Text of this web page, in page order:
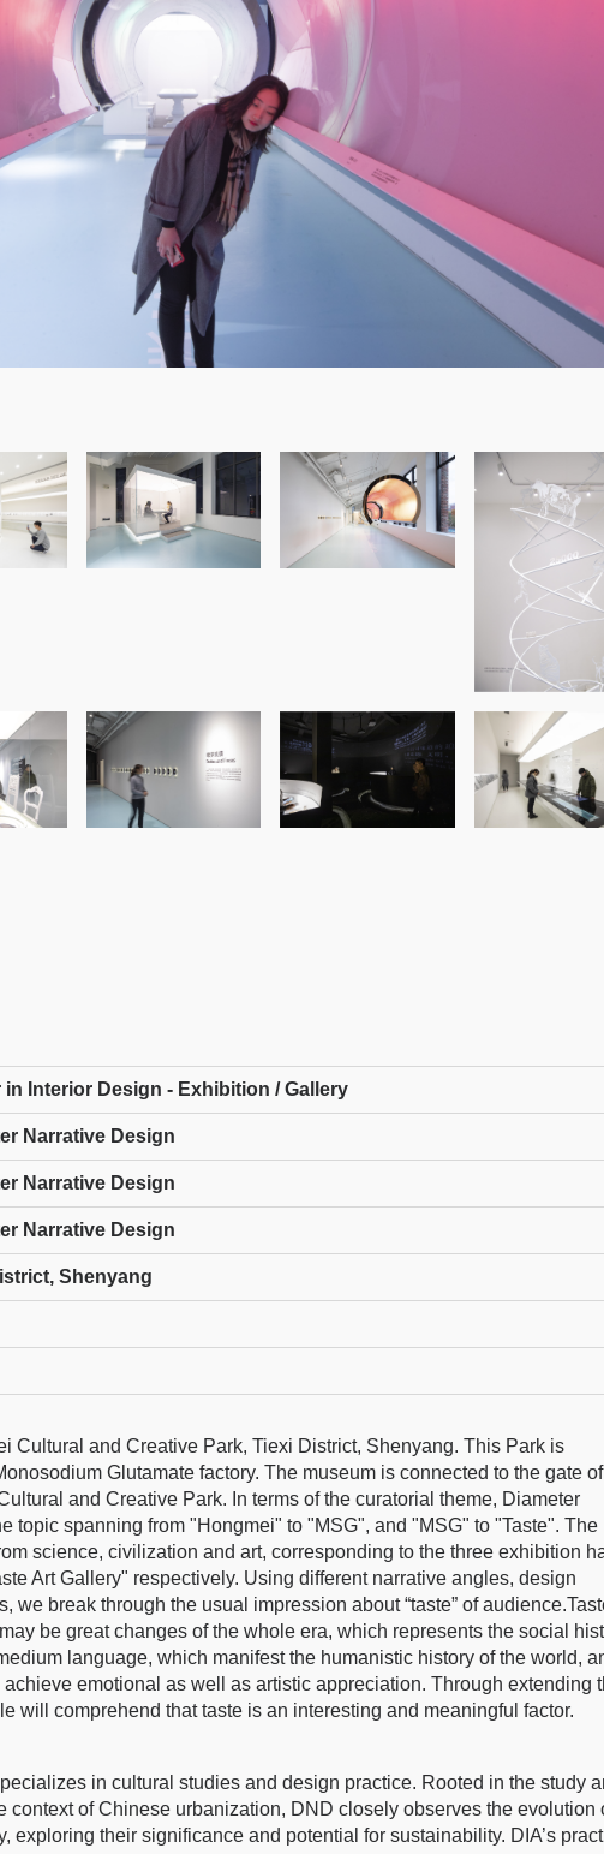
in Interior Design - Exhibition / Gallery
Narrative Design
Narrative Design
Narrative Design
Shenyang
Cultural and Creative Park, Tiexi District, Shenyang. This Park is
Glutamate factory. The museum is connected to the gate of
and Creative Park. In terms of the curatorial theme, Diameter
topic spanning from "Hongmei" to "MSG", and "MSG" to "Taste". The
science, civilization and art, corresponding to the three exhibition
Art Gallery" respectively. Using different narrative angles, design
we break through the usual impression about “taste” of
be great changes of the whole era, which represents the social
language, which manifest the humanistic history of the world,
emotional as well as artistic appreciation. Through extending
will comprehend that taste is an interesting and meaningful factor.
in cultural studies and design practice. Rooted in the study
context of Chinese urbanization, DND closely observes the evolution
exploring their significance and potential for sustainability. DIA’s